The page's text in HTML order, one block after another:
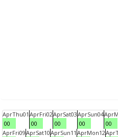
AprThu01
00
AprFri02
00
AprSat03
00
AprSun04
00
Apr
00
AprFri09AprSat10AprSun11 AprMon12Apr